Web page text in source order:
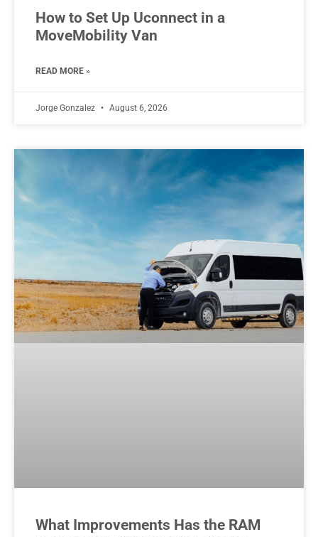
How to Set Up Uconnect in a
MoveMobility Van
READ MORE »
Jorge Gonzalez August 6, 2026
What Improvements Has the RAM